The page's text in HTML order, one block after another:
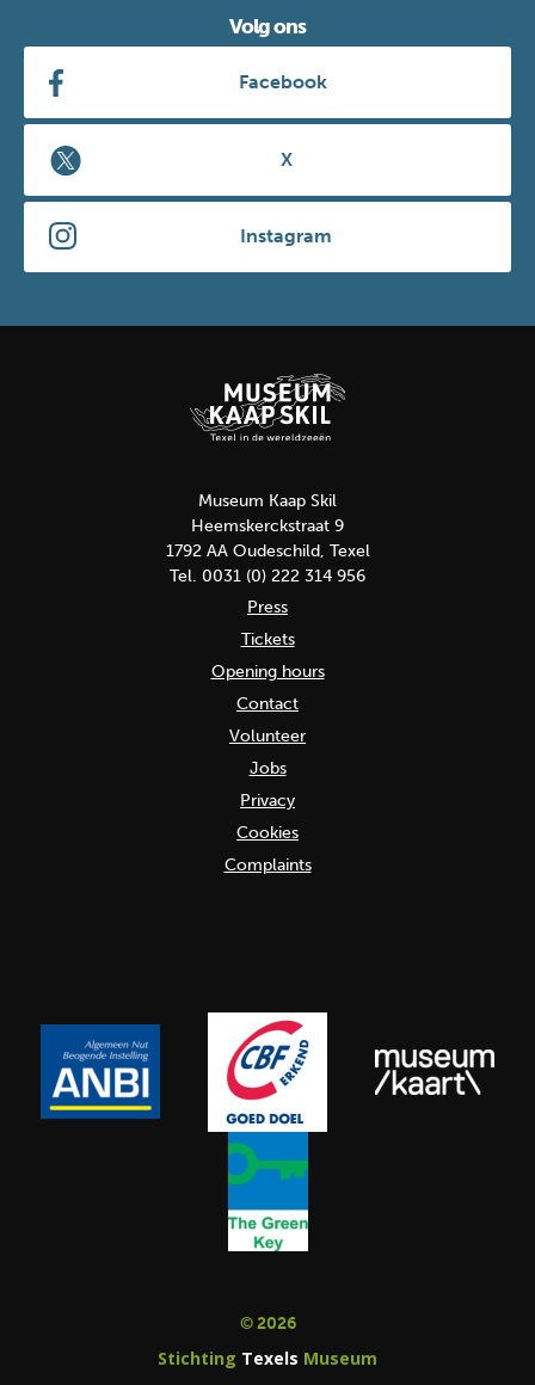
Volg ons
Facebook
X
Instagram
Museum Kaap Skil
Heemskerckstraat 9
1792 AA Oudeschild, Texel
Tel. 0031 (0) 222 314 956
Press
Tickets
Opening hours
Contact
Volunteer
Jobs
Privacy
Cookies
Complaints
© 2026
Stichting Texels Museum